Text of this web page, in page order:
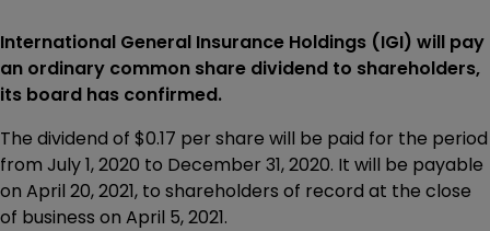
International General Insurance Holdings (IGI) will pay
an ordinary common share dividend to shareholders,
its board has confirmed.
The dividend of $0.17 per share will be paid for the period
from July 1, 2020 to December 31, 2020. It will be payable
on April 20, 2021, to shareholders of record at the close
of business on April 5, 2021.